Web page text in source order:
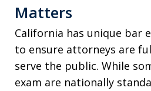
Matters
California has unique bar
to ensure attorneys are
serve the public. While
exam are nationally